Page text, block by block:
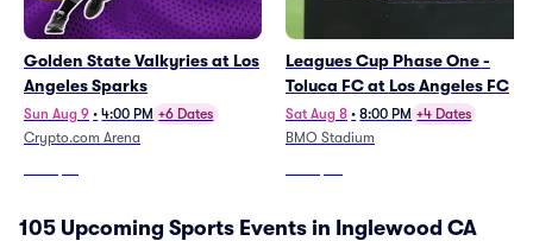
Golden State Valkyries at Los
Angeles Sparks
Sun Aug 9 • 4:00 PM +6 Dates
Crypto.com Arena
Leagues Cup Phase One -
Toluca FC at Los Angeles FC
Sat Aug 8 • 8:00 PM +4 Dates
BMO Stadium
105 Upcoming Sports Events in Inglewood CA